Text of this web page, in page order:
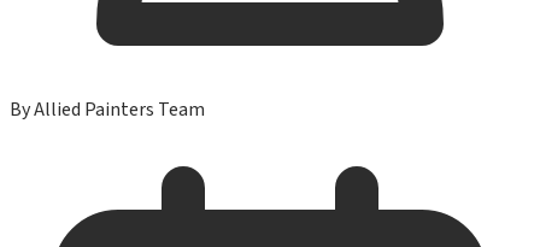
ByAllied Painters Team